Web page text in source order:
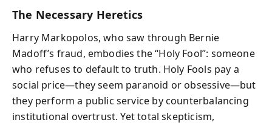
The Necessary Heretics
Harry Markopolos, who saw through Bernie
Madoff’s fraud, embodies the “Holy Fool”: someone
who refuses to default to truth. Holy Fools pay a
social price—they seem paranoid or obsessive—but
they perform a public service by counterbalancing
institutional overtrust. Yet total skepticism,